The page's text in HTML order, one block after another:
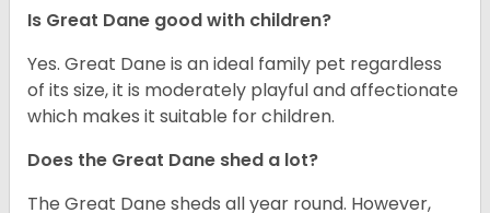
Is Great Dane good with children?
Yes. Great Dane is an ideal family pet regardless
of its size, it is moderately playful and affectionate
which makes it suitable for children.
Does the Great Dane shed a lot?
The Great Dane sheds all year round. However,